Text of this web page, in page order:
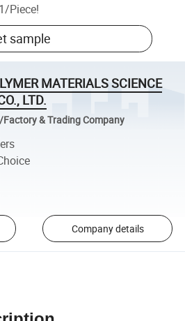
/Piece!
sample
MATERIALS SCIENCE
LTD.
& Trading Company
Company details